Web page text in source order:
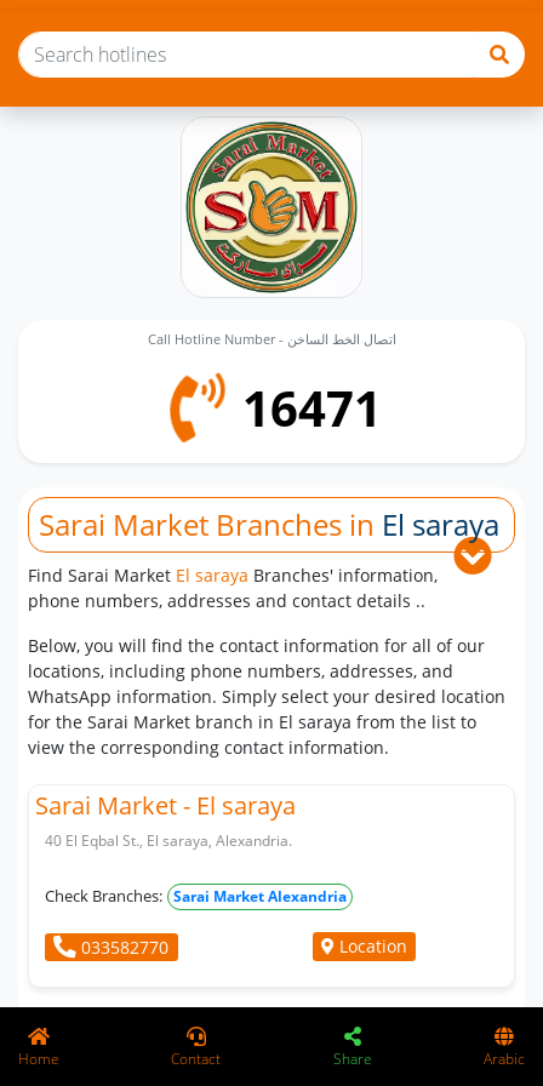
Call Hotline Number - اتصال الخط الساخن
16471
Sarai Market Branches in El saraya
Find Sarai Market El saraya Branches' information,
phone numbers, addresses and contact details ..
Below, you will find the contact information for all of our
locations, including phone numbers, addresses, and
WhatsApp information. Simply select your desired location
for the Sarai Market branch in El saraya from the list to
view the corresponding contact information.
Sarai Market - El saraya
40 El Eqbal St., El saraya, Alexandria.
Check Branches: Sarai Market Alexandria
033582770 Location
Home Contact Share Arabic